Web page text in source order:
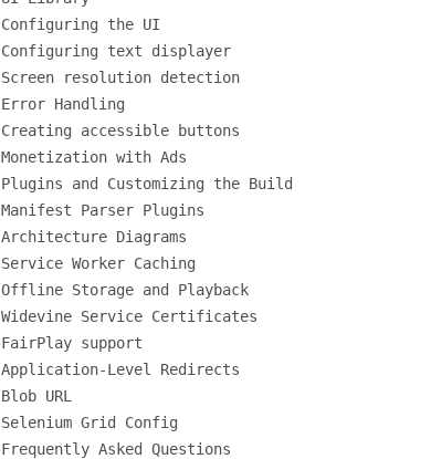
Configuring the UI
Configuring text displayer
Screen resolution detection
Error Handling
Creating accessible buttons
Monetization with Ads
Plugins and Customizing the Build
Manifest Parser Plugins
Architecture Diagrams
Service Worker Caching
Offline Storage and Playback
Widevine Service Certificates
FairPlay support
Application-Level Redirects
Blob URL
Selenium Grid Config
Frequently Asked Questions